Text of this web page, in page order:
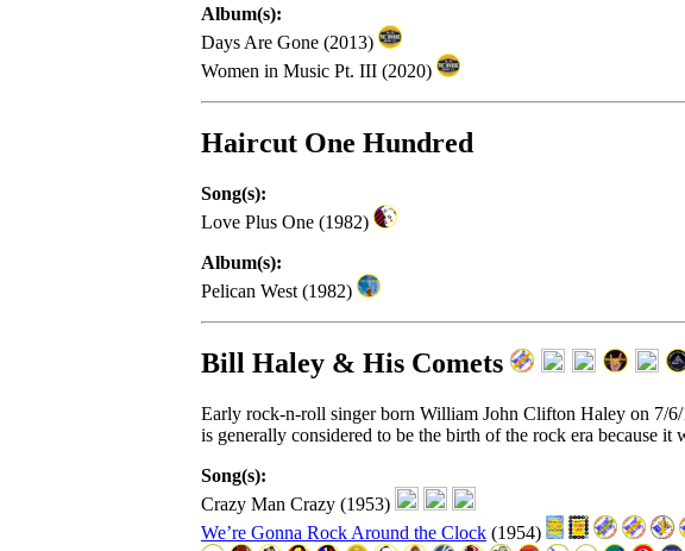
Album(s):
Days Are Gone (2013)
Women in Music Pt. III (2020)
Haircut One Hundred
Song(s):
Love Plus One (1982)
Album(s):
Pelican West (1982)
Bill Haley & His Comets
Early rock-n-roll singer born William John Clifton Haley on 7/
is generally considered to be the birth of the rock era because it
Song(s):
Crazy Man Crazy (1953)
We’re Gonna Rock Around the Clock (1954)